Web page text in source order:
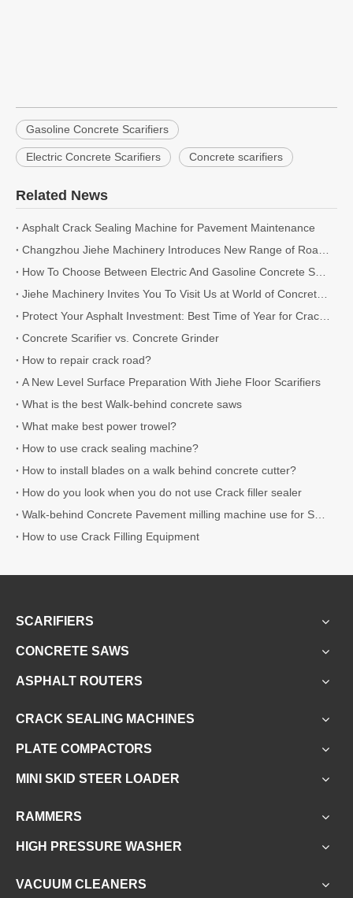
Gasoline Concrete Scarifiers
Electric Concrete Scarifiers Concrete scarifiers
Related News
Asphalt Crack Sealing Machine for Pavement Maintenance
Changzhou Jiehe Machinery Introduces New Range of Road Cutting and Milling Machines for 2026
How To Choose Between Electric And Gasoline Concrete Scarifiers
Jiehe Machinery Invites You To Visit Us at World of Concrete 2026
Protect Your Asphalt Investment: Best Time of Year for Crack Sealing
Concrete Scarifier vs. Concrete Grinder
How to repair crack road?
A New Level Surface Preparation With Jiehe Floor Scarifiers
What is the best Walk-behind concrete saws
What make best power trowel?
How to use crack sealing machine?
How to install blades on a walk behind concrete cutter?
How do you look when you do not use Crack filler sealer
Walk-behind Concrete Pavement milling machine use for Surface Preparation
How to use Crack Filling Equipment
SCARIFIERS
CONCRETE SAWS
ASPHALT ROUTERS
CRACK SEALING MACHINES
PLATE COMPACTORS
MINI SKID STEER LOADER
RAMMERS
HIGH PRESSURE WASHER
VACUUM CLEANERS